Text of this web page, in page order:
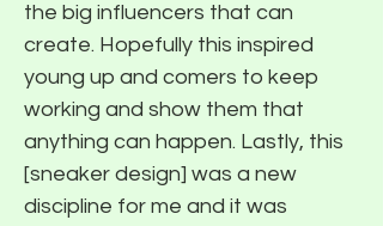
the big influencers that can
create. Hopefully this inspired
young up and comers to keep
working and show them that
anything can happen. Lastly, this
[sneaker design] was a new
discipline for me and it was